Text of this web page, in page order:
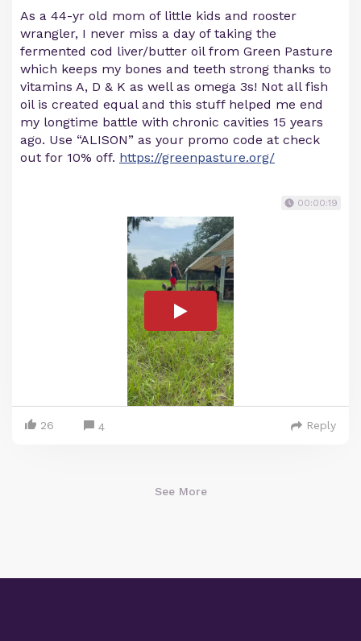
As a 44-yr old mom of little kids and rooster
wrangler, I never miss a day of taking the
fermented cod liver/butter oil from Green Pasture
which keeps my bones and teeth strong thanks to
vitamins A, D & K as well as omega 3s! Not all fish
oil is created equal and this stuff helped me end
my longtime battle with chronic cavities 15 years
ago. Use “ALISON” as your promo code at check
out for 10% off. https://greenpasture.org/
00:00:19
26 4 Reply
See More